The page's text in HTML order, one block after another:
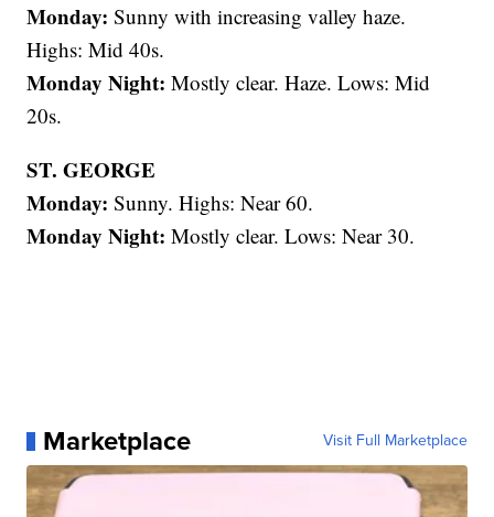
Monday:Sunny with increasing valley haze.
Highs: Mid 40s.
Monday Night: Mostly clear. Haze. Lows: Mid
20s.
ST. GEORGE
Monday:Sunny. Highs: Near 60.
Monday Night:Mostly clear. Lows: Near 30.
Marketplace Visit Full Marketplace